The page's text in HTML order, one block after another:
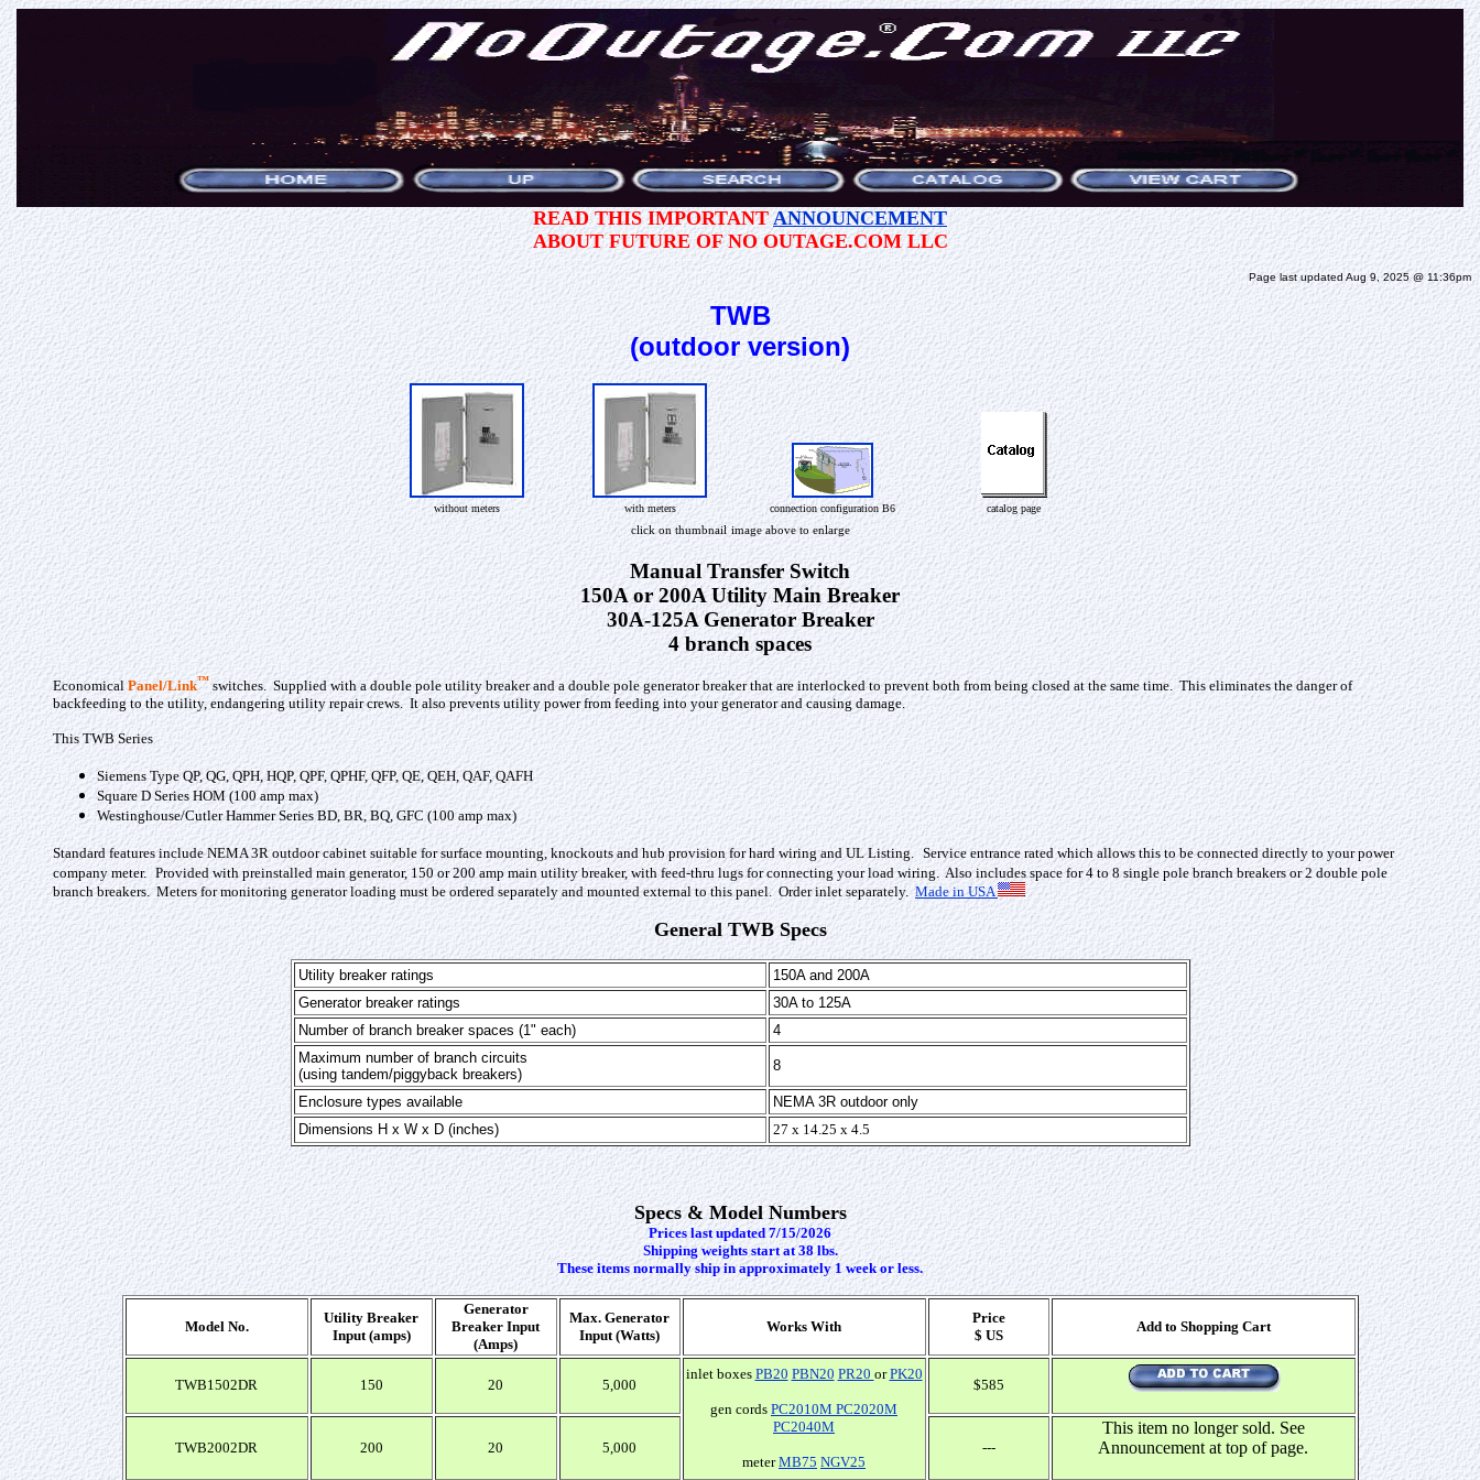
READ THIS IMPORTANT ANNOUNCEMENT
ABOUT FUTURE OF NO OUTAGE.COM LLC
Page last updated Aug 9, 2025 @ 11:36pm
TWB
(outdoor version)
without meters with meters connection configuration B6 catalog page
click on thumbnail image above to enlarge
Manual Transfer Switch
150A or 200A Utility Main Breaker
30A-125A Generator Breaker
4 branch spaces
Economical Panel/Link™ switches. Supplied with a double pole utility breaker and a double pole generator breaker that are interlocked to prevent both from being closed at the same time. This eliminates the danger of
backfeeding to the utility, endangering utility repair crews. It also prevents utility power from feeding into your generator and causing damage.
This TWB Series
Siemens Type QP, QG, QPH, HQP, QPF, QPHF, QFP, QE, QEH, QAF, QAFH
Square D Series HOM (100 amp max)
Westinghouse/Cutler Hammer Series BD, BR, BQ, GFC (100 amp max)
Standard features include NEMA 3R outdoor cabinet suitable for surface mounting, knockouts and hub provision for hard wiring and UL Listing. Service entrance rated which allows this to be connected directly to your power
company meter. Provided with preinstalled main generator, 150 or 200 amp main utility breaker, with feed-thru lugs for connecting your load wiring. Also includes space for 4 to 8 single pole branch breakers or 2 double pole
branch breakers. Meters for monitoring generator loading must be ordered separately and mounted external to this panel. Order inlet separately. Made in USA
General TWB Specs
Utility breaker ratings
150A and 200A
Generator breaker ratings
30A to 125A
Number of branch breaker spaces (1" each)
4
Maximum number of branch circuits
(using tandem/piggyback breakers)
8
Enclosure types available
NEMA 3R outdoor only
Dimensions H x W x D (inches)
27 x 14.25 x 4.5
Specs & Model Numbers
Prices last updated 7/15/2026
Shipping weights start at 38 lbs.
These items normally ship in approximately 1 week or less.
Model No.
Utility Breaker
Input (amps)
Generator
Breaker Input
(Amps)
Max. Generator
Input (Watts)
Works With
Price
$ US
Add to Shopping Cart
TWB1502DR 150 20 5,000
inlet boxes PB20 PBN20 PR20 orPK20
gen cords PC2010M PC2020M
PC2040M
meterMB75 NGV25
$585
TWB2002DR 200 20 5,000 ---
This item no longer sold. See
Announcement at top of page.